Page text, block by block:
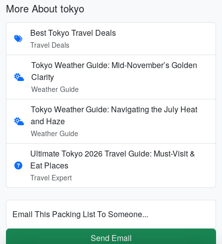
More About tokyo
Best Tokyo Travel Deals
Travel Deals
Tokyo Weather Guide: Mid-November’s Golden
Clarity
Weather Guide
Tokyo Weather Guide: Navigating the July Heat
and Haze
Weather Guide
Ultimate Tokyo 2026 Travel Guide: Must-Visit &
Eat Places
Travel Expert
Email This Packing List To Someone...
Send Email